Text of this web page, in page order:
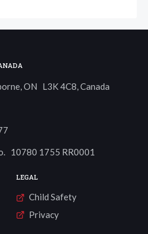
ON L3K 4C8, Canada
10780 1755 RR0001
LEGAL
Child Safety
Privacy